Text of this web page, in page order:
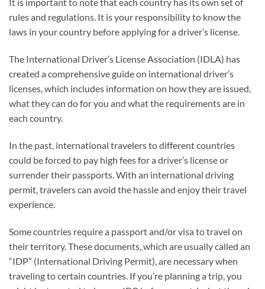
rules and regulations. It is your responsibility to know the
laws in your country before applying for a driver’s license.
The International Driver’s License Association (IDLA) has
created a comprehensive guide on international driver’s
licenses, which includes information on how they are issued,
what they can do for you and what the requirements are in
each country.
In the past, international travelers to different countries
could be forced to pay high fees for a driver’s license or
surrender their passports. With an international driving
permit, travelers can avoid the hassle and enjoy their travel
experience.
Some countries require a passport and/or visa to travel on
their territory. These documents, which are usually called an
“IDP” (International Driving Permit), are necessary when
traveling to certain countries. If you’re planning a trip, you